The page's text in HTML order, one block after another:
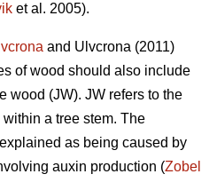
et al. 2005).
and Ulvcrona (2011)
of wood should also include
wood (JW). JW refers to the
a tree stem. The
as being caused by
auxin production (Zobel